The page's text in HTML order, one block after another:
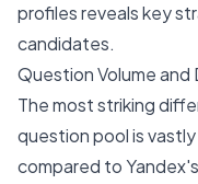
profiles reveals key
candidates.
Question Volume
The most striking
question pool is
compared to Yandex's